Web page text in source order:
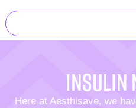
Insulin
Here at Aesthisave, we